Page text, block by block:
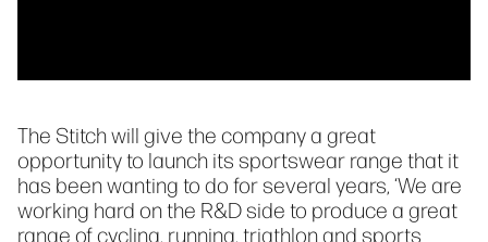
The Stitch will give the company a great
opportunity to launch its sportswear range that it
has been wanting to do for several years, ‘We are
working hard on the R&D side to produce a great
range of cycling, running, triathlon and sports